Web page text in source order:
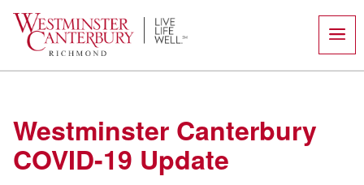
content
Westminster Canterbury
COVID-19 Update